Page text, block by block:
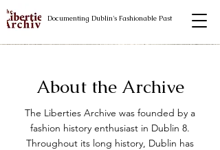
Documenting Dublin's Fashionable Past
About the Archive
The Liberties Archive was founded by a
fashion history enthusiast in Dublin 8.
Throughout its long history, Dublin has